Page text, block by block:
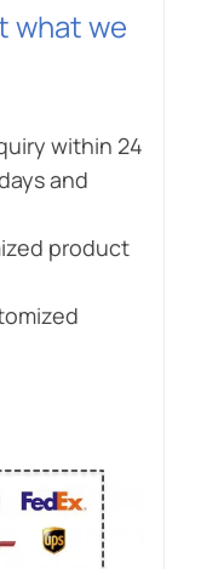
what we
within 24
and
product